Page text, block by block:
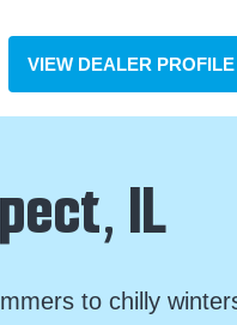
VIEW DEALER PROFILE
IL
to chilly